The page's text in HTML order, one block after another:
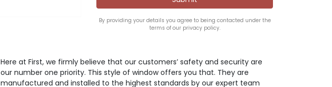
By providing your details you agree to being contacted under the
terms of our privacy policy.
Here at First, we firmly believe that our customers’ safety and security are
our number one priority. This style of window offers you that. They are
manufactured and installed to the highest standards by our expert team